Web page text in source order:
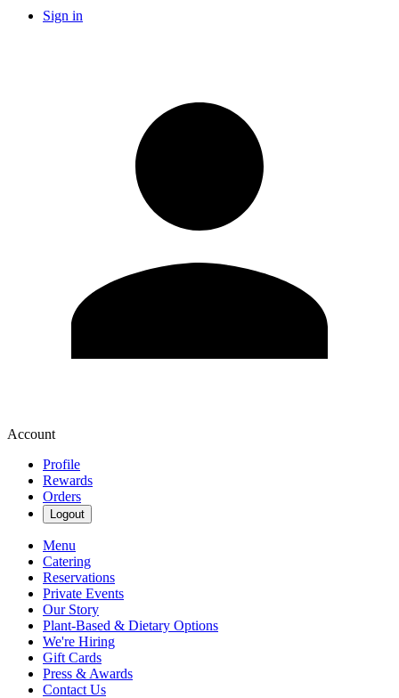
Sign in
Account
Profile
Rewards
Orders
Logout
Menu
Catering
Reservations
Private Events
Our Story
Plant-Based & Dietary Options
We're Hiring
Gift Cards
Press & Awards
Contact Us